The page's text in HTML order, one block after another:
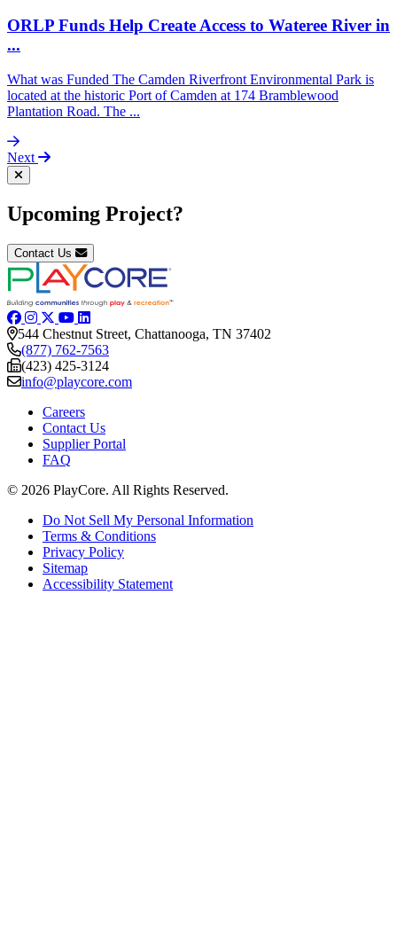
ORLP Funds Help Create Access to Wateree River in
...
What was Funded The Camden Riverfront Environmental Park is
located at the historic Port of Camden at 174 Bramblewood
Plantation Road. The ...
Next
Upcoming Project?
Contact Us
544 Chestnut Street, Chattanooga, TN 37402
(877) 762-7563
(423) 425-3124
info@playcore.com
Careers
Contact Us
Supplier Portal
FAQ
© 2026 PlayCore. All Rights Reserved.
Do Not Sell My Personal Information
Terms & Conditions
Privacy Policy
Sitemap
Accessibility Statement